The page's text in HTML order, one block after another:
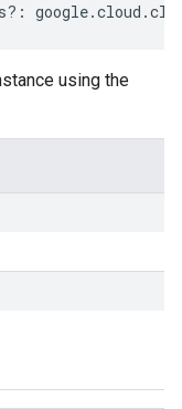
?: google.cloud .
using the